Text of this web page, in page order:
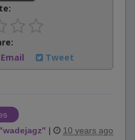
Email Tweet
"wadejagz" | 10 years ago